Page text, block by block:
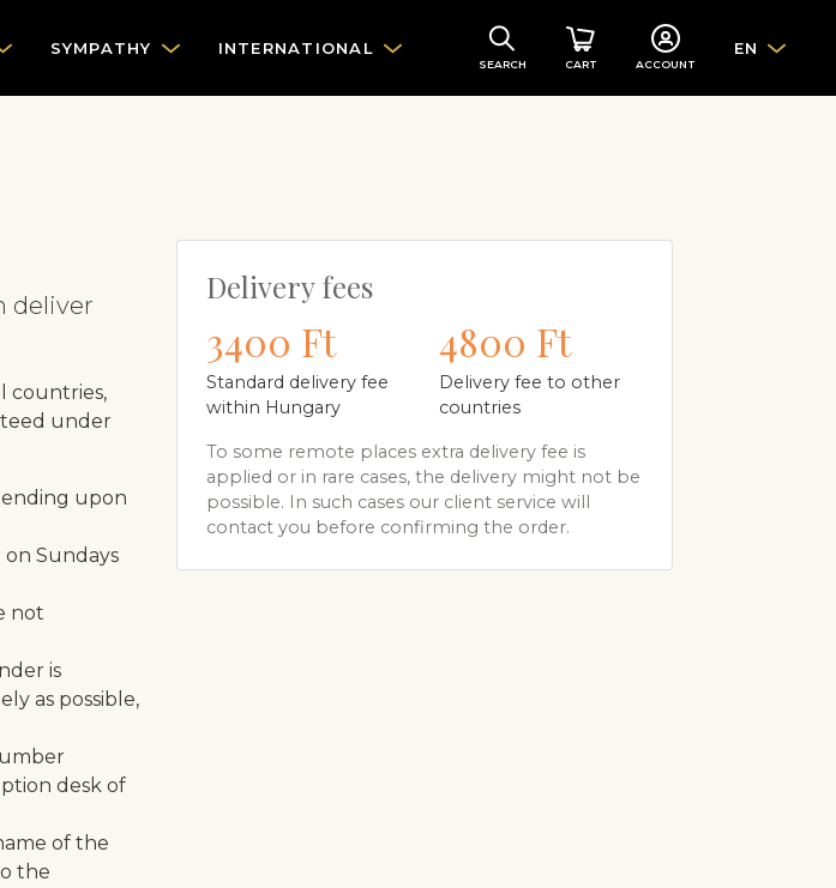
SYMPATHY INTERNATIONAL
SEARCH CART ACCOUNT
EN
deliver
countries,
under
upon
Sundays
not
is
as possible,
desk of
of the
the
Delivery fees
3400 Ft
Standard delivery fee
within Hungary
4800 Ft
Delivery fee to other
countries
To some remote places extra delivery fee is
applied or in rare cases, the delivery might not be
possible. In such cases our client service will
contact you before confirming the order.